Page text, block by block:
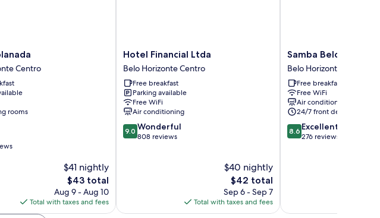
Centro
rooms
$41 nightly
The
price
is
$43
$43 total
Aug 9 - Aug 10
Total with taxes and fees
Hotel
Financial
Ltda
Belo
Horizonte
Centro
Hotel Financial Ltda
Belo Horizonte Centro
Free breakfast
Parking available
Free WiFi
Air conditioning
9.0
out
9.0 Wonderful
808 reviews
$40 nightly
The
price
is
$42
$42 total
Sep 6 - Sep 7
Total with taxes and fees
Samba
Belo
Horizonte
Vintage
Belo
Horizonte
Centro
Samba Belo
Belo Horizonte Centro
Free breakfast
Free WiFi
Air conditioning
24/7 front desk
8.6
out
8.6 Excellent
276 reviews